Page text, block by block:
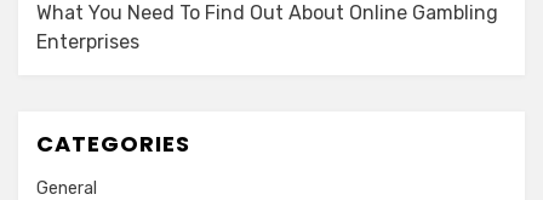
What You Need To Find Out About Online Gambling
Enterprises
CATEGORIES
General